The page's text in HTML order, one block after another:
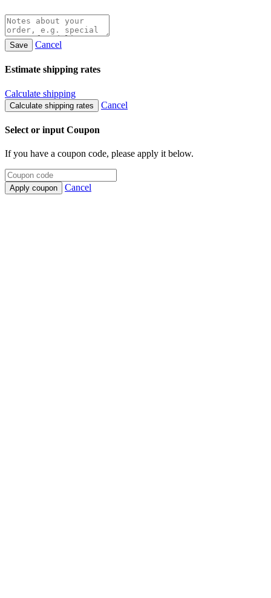
Save Cancel
Estimate shipping rates
Calculate shipping
Calculate shipping rates Cancel
Select or input Coupon
If you have a coupon code, please apply it below.
Apply coupon Cancel